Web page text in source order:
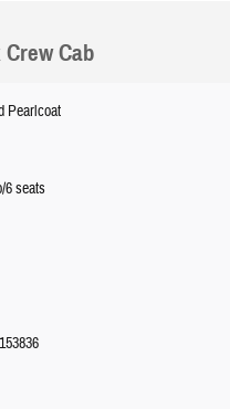
Cab
Pearlcoat
6 seats